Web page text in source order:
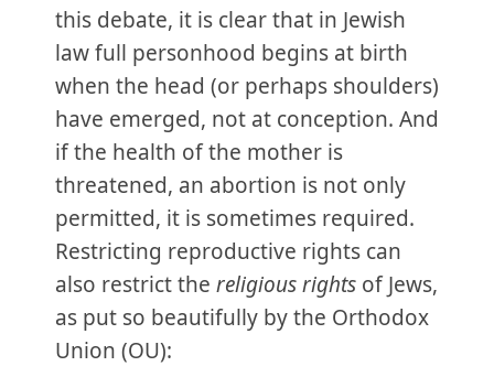
this debate, it is clear that in Jewish
law full personhood begins at birth
when the head (or perhaps shoulders)
have emerged, not at conception. And
if the health of the mother is
threatened, an abortion is not only
permitted, it is sometimes required.
Restricting reproductive rights can
also restrict the religious rights of Jews,
as put so beautifully by the Orthodox
Union (OU):